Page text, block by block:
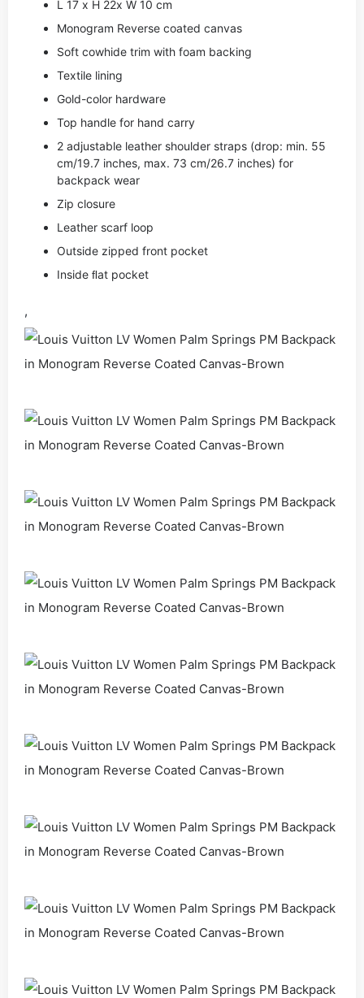
L 17 x H 22x W 10 cm
Monogram Reverse coated canvas
Soft cowhide trim with foam backing
Textile lining
Gold-color hardware
Top handle for hand carry
2 adjustable leather shoulder straps (drop: min. 55
cm/19.7 inches, max. 73 cm/26.7 inches) for
backpack wear
Zip closure
Leather scarf loop
Outside zipped front pocket
Inside ﬂat pocket
,